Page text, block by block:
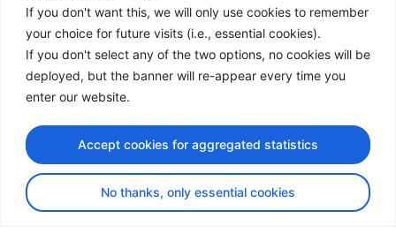
If you don't want this, we will only use cookies to remember
your choice for future visits (i.e., essential cookies).
If you don't select any of the two options, no cookies will be
deployed, but the banner will re-appear every time you
enter our website.
No thanks, only essential cookies
Accept cookies for aggregated statistics
Useful Links
About us
Procurement
Vacancies
News
Subscribe to newsletter
Privacy Policy